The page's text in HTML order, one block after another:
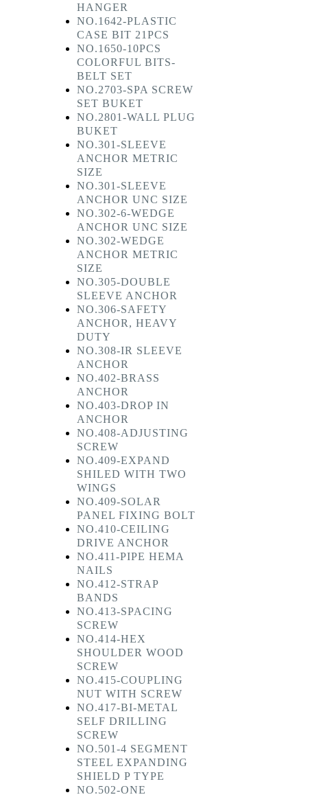
HANGER
NO.1642-PLASTIC
CASE BIT 21PCS
NO.1650-10PCS
COLORFUL BITS-
BELT SET
NO.2703-SPA SCREW
SET BUKET
NO.2801-WALL PLUG
BUKET
NO.301-SLEEVE
ANCHOR METRIC
SIZE
NO.301-SLEEVE
ANCHOR UNC SIZE
NO.302-6-WEDGE
ANCHOR UNC SIZE
NO.302-WEDGE
ANCHOR METRIC
SIZE
NO.305-DOUBLE
SLEEVE ANCHOR
NO.306-SAFETY
ANCHOR, HEAVY
DUTY
NO.308-IR SLEEVE
ANCHOR
NO.402-BRASS
ANCHOR
NO.403-DROP IN
ANCHOR
NO.408-ADJUSTING
SCREW
NO.409-EXPAND
SHILED WITH TWO
WINGS
NO.409-SOLAR
PANEL FIXING BOLT
NO.410-CEILING
DRIVE ANCHOR
NO.411-PIPE HEMA
NAILS
NO.412-STRAP
BANDS
NO.413-SPACING
SCREW
NO.414-HEX
SHOULDER WOOD
SCREW
NO.415-COUPLING
NUT WITH SCREW
NO.417-BI-METAL
SELF DRILLING
SCREW
NO.501-4 SEGMENT
STEEL EXPANDING
SHIELD P TYPE
NO.502-ONE